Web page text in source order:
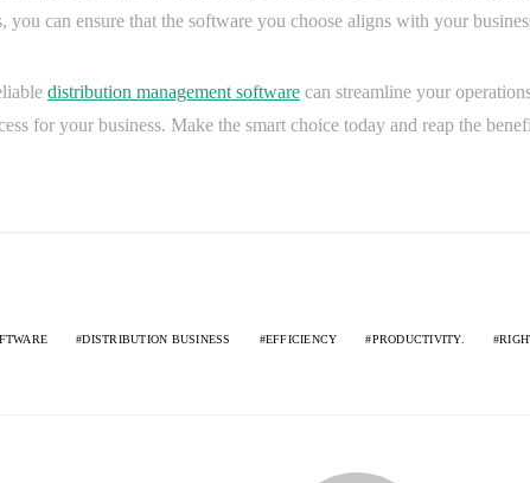
you can ensure that the software you choose aligns with your
distribution management software can streamline your
for your business. Make the smart choice today and reap the
DISTRIBUTION BUSINESS EFFICIENCY PRODUCTIVITY.